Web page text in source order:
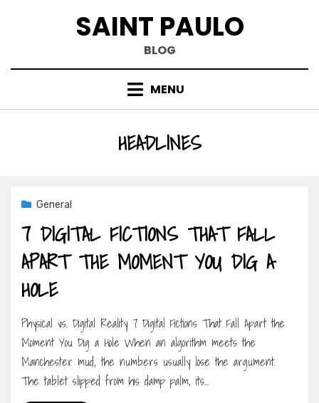
SAINT PAULO
BLOG
MENU
TAG
:HEADLINES
General
7 DIGITAL FICTIONS THAT FALL
APART THE MOMENT YOU DIG A
HOLE
Physical vs. Digital Reality 7 Digital Fictions That Fall Apart the
Moment You Dig a Hole When an algorithm meets the
Manchester mud, the numbers usually lose the argument.
The tablet slipped from his damp palm, its…